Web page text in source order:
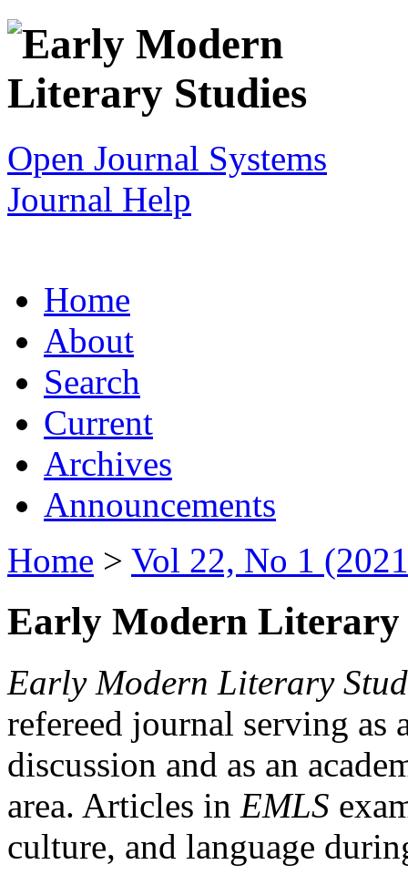
Open Journal Systems
Journal Help
Home
About
Search
Current
Archives
Announcements
Home > Vol 22, No 1
Early Modern Literary
Early Modern Literary
refereed journal serving as
discussion and as an
area. Articles in EMLS
culture, and language